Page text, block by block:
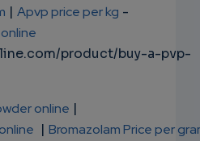
| Apvp price per kg -
product/buy-a-pvp-
online |
| Bromazolam Price per